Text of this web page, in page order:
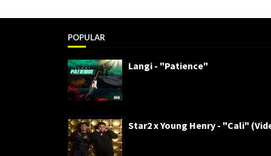
POPULAR
Langi - "Patience"
Star2 x Young Henry - "Cali"